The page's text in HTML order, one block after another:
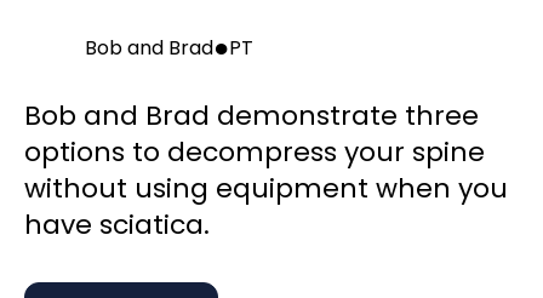
Bob and Brad●PT
Bob and Brad demonstrate three
options to decompress your spine
without using equipment when you
have sciatica.